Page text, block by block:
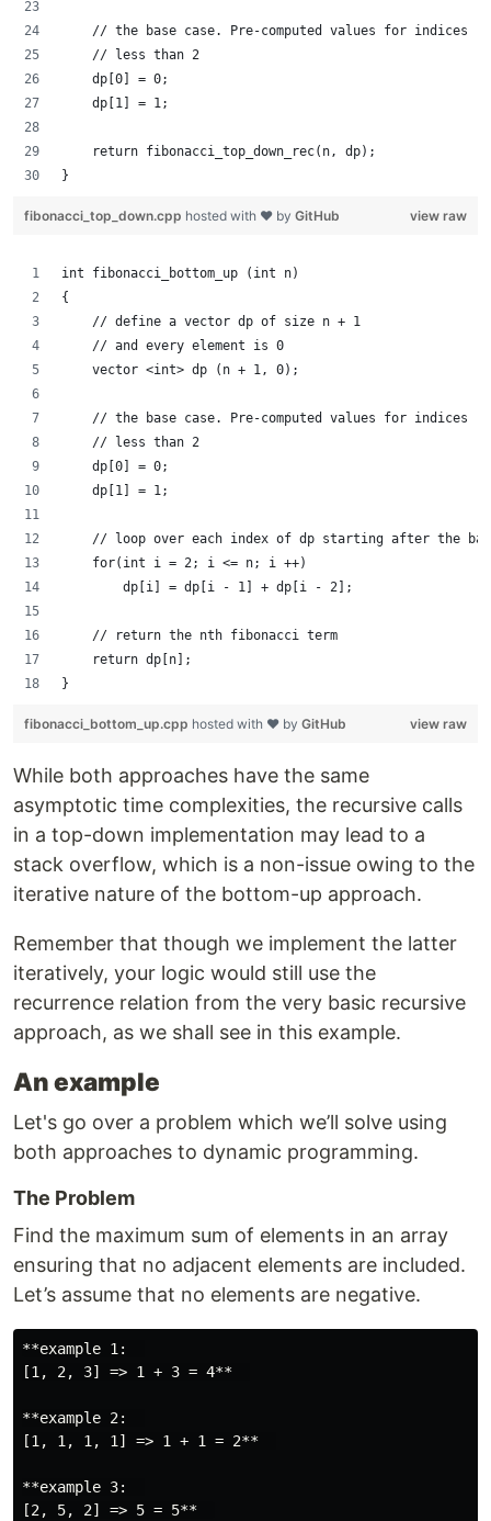
    // the base case. Pre-computed values for indices
    // less than 2
    dp[0] = 0;
    dp[1] = 1;
    return fibonacci_top_down_rec(n, dp);
}
view raw
fibonacci_top_down.cpp hosted with ❤ by GitHub
int fibonacci_bottom_up (int n)
{
    // define a vector dp of size n + 1
    // and every element is 0
    vector <int> dp (n + 1, 0);
    // the base case. Pre-computed values for indices
    // less than 2
    dp[0] = 0;
    dp[1] = 1;
// loop over each index of dp starting after the
    for(int i = 2; i <= n; i ++)
        dp[i] = dp[i - 1] + dp[i - 2];
    // return the nth fibonacci term
    return dp[n];
}
view raw
fibonacci_bottom_up.cpp hosted with ❤ by GitHub
While both approaches have the same
asymptotic time complexities, the recursive calls
in a top-down implementation may lead to a
stack overflow, which is a non-issue owing to the
iterative nature of the bottom-up approach.
Remember that though we implement the latter
iteratively, your logic would still use the
recurrence relation from the very basic recursive
approach, as we shall see in this example.
An example
Let's go over a problem which we’ll solve using
both approaches to dynamic programming.
The Problem
Find the maximum sum of elements in an array
ensuring that no adjacent elements are included.
Let’s assume that no elements are negative.
**example 1:
[1, 2, 3] => 1 + 3 = 4**
**example 2:
[1, 1, 1, 1] => 1 + 1 = 2**
**example 3: